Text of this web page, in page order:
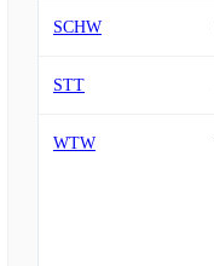
SCHW
STT
WTW